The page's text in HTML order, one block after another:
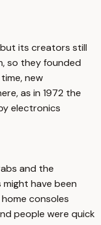
its creators still
so they founded
new
as in 1972 the
electronics
and the
have been
consoles
people were quick